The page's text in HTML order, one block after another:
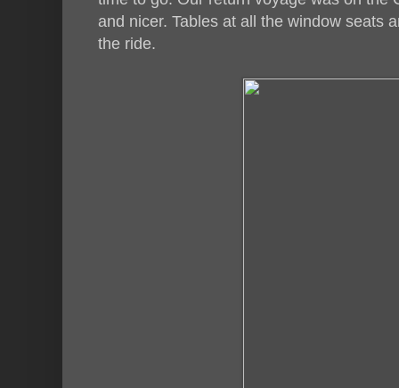
and nicer. Tables at all the window seats
the ride.